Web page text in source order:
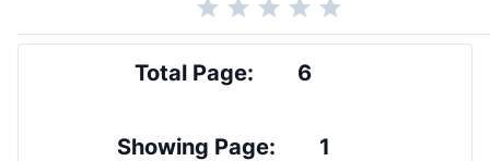
Total Page: 6
Showing Page: 1